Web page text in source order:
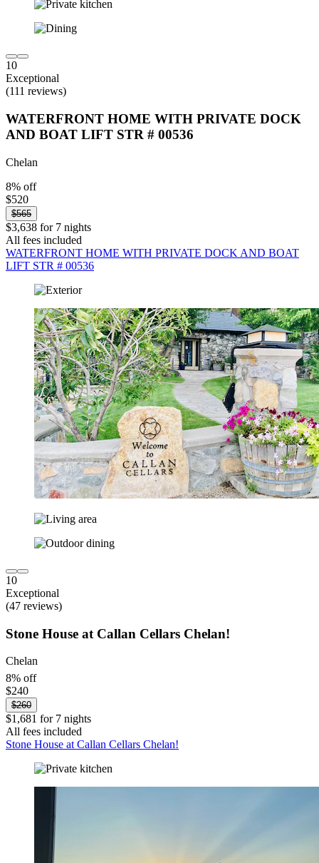
10
Exceptional
(111 reviews)
WATERFRONT HOME WITH PRIVATE DOCK
AND BOAT LIFT STR # 00536
Chelan
8% off
$520
$565
$3,638 for 7 nights
All fees included
WATERFRONT HOME WITH PRIVATE DOCK AND BOAT
LIFT STR # 00536
10
Exceptional
(47 reviews)
Stone House at Callan Cellars Chelan!
Chelan
8% off
$240
$260
$1,681 for 7 nights
All fees included
Stone House at Callan Cellars Chelan!